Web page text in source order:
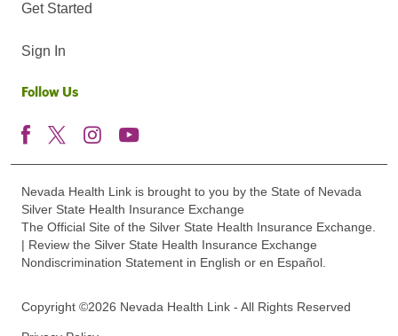
Get Started
Sign In
Follow Us
Nevada Health Link is brought to you by the State of Nevada
Silver State Health Insurance Exchange
The Official Site of the Silver State Health Insurance Exchange.
| Review the Silver State Health Insurance Exchange
Nondiscrimination Statement in English or en Español.
Copyright ©2026 Nevada Health Link - All Rights Reserved